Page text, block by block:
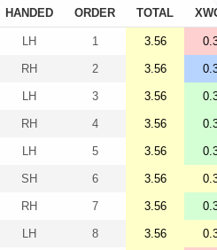
HANDED ORDER TOTAL
LH 1 3.56
RH 2 3.56
LH 3 3.56
RH 4 3.56
LH 5 3.56
SH 6 3.56
RH 7 3.56
LH 8 3.56